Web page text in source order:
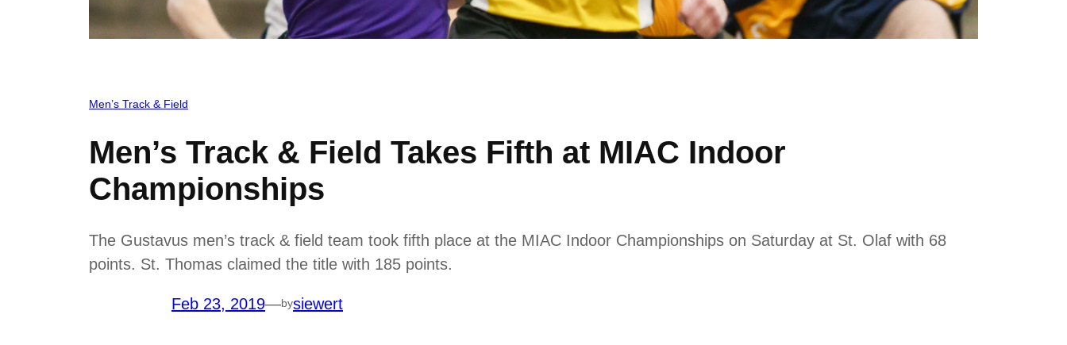
Men’s Track & Field
Men’s Track & Field Takes Fifth at MIAC Indoor
Championships
The Gustavus men’s track & field team took fifth place at the MIAC Indoor Championships on Saturday at St. Olaf with 68
points. St. Thomas claimed the title with 185 points.
Feb 23, 2019—bysiewert